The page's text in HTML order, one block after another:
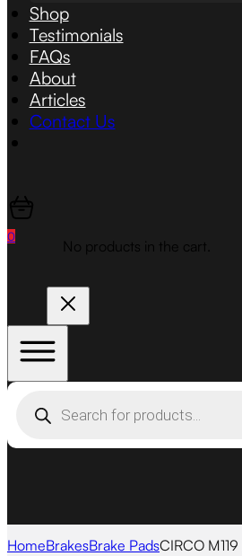
Shop
Testimonials
FAQs
About
Articles
Contact Us
0
No products in the cart.
search
HomeBrakesBrake PadsCIRCO